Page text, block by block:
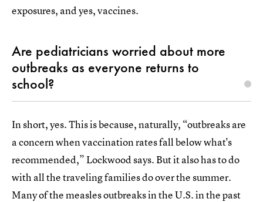
exposures, and yes, vaccines.
Are pediatricians worried about more
outbreaks as everyone returns to
school?
In short, yes. This is because, naturally, “outbreaks are
a concern when vaccination rates fall below what's
recommended,” Lockwood says. But it also has to do
with all the traveling families do over the summer.
Many of the measles outbreaks in the U.S. in the past